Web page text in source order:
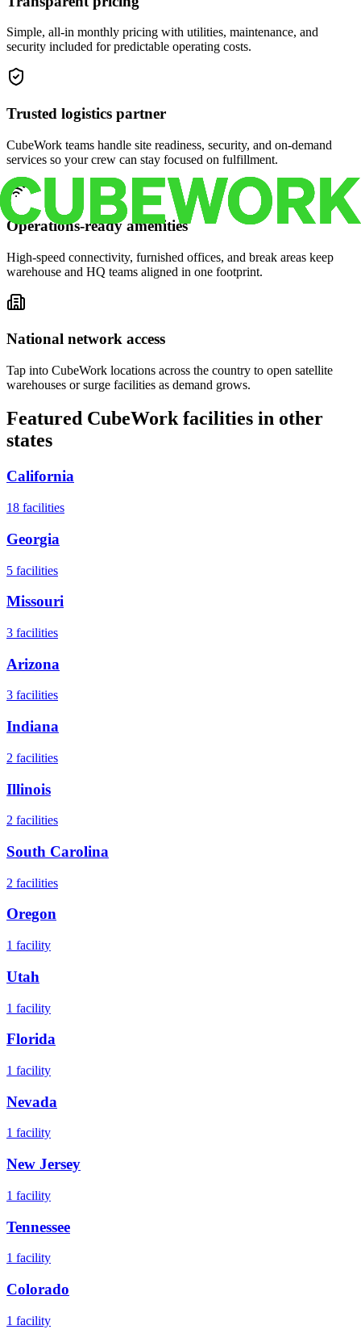
Simple, all-in monthly pricing with utilities, maintenance, and
security included for predictable operating costs.
Trusted logistics partner
CubeWork teams handle site readiness, security, and on-demand
services so your crew can stay focused on fulfillment.
Operations-ready amenities
High-speed connectivity, furnished offices, and break areas keep
warehouse and HQ teams aligned in one footprint.
National network access
Tap into CubeWork locations across the country to open satellite
warehouses or surge facilities as demand grows.
Featured CubeWork facilities in other
states
California
18 facilities
Georgia
5 facilities
Missouri
3 facilities
Arizona
3 facilities
Indiana
2 facilities
Illinois
2 facilities
South Carolina
2 facilities
Oregon
1 facility
Utah
1 facility
Florida
1 facility
Nevada
1 facility
New Jersey
1 facility
Tennessee
1 facility
Colorado
1 facility